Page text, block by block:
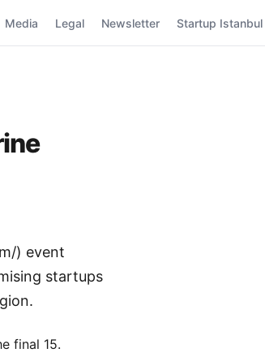
Media Legal Newsletter Startup Istanbul
) event
startups
final 15.